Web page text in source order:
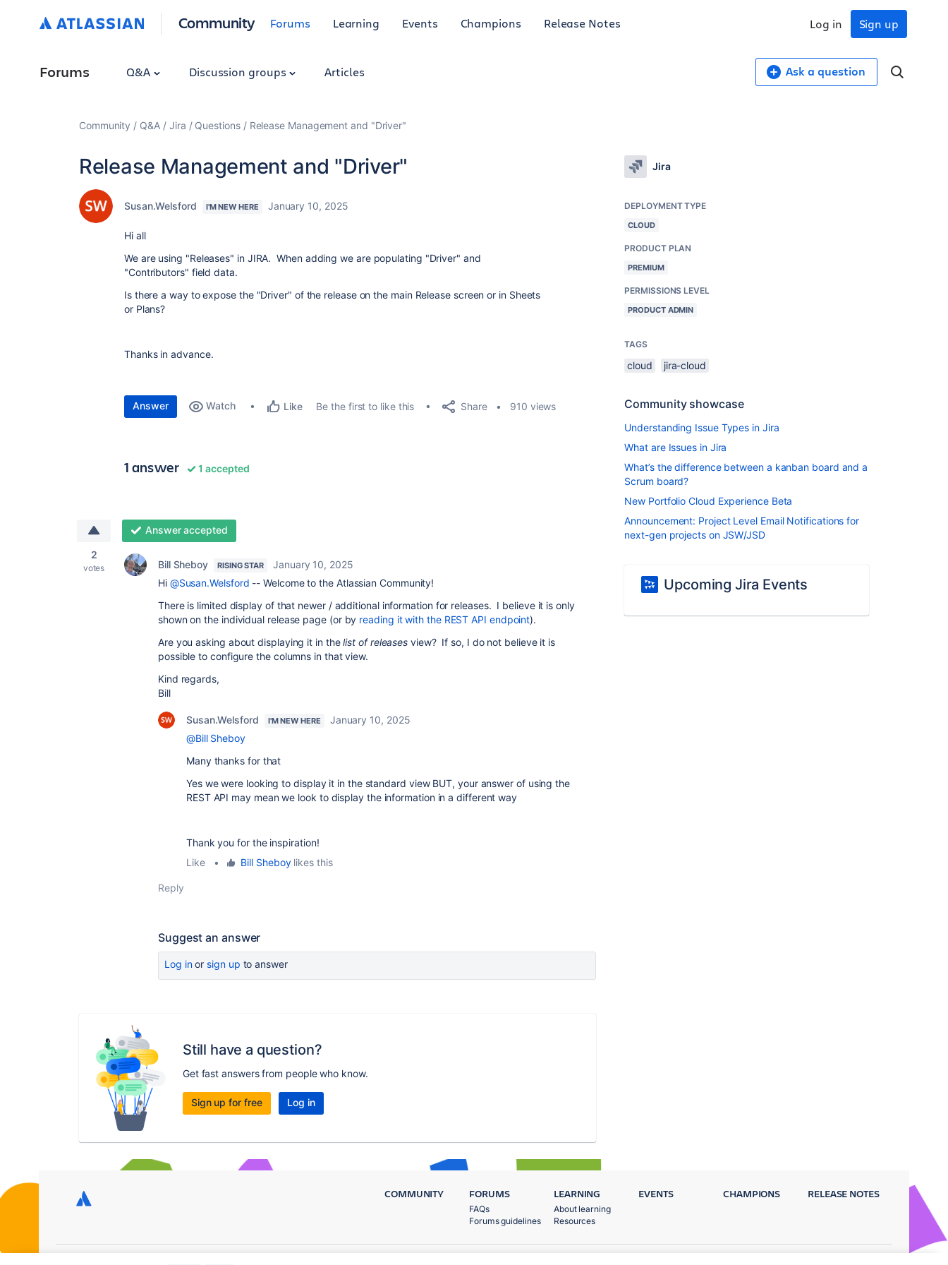
Community Forums Learning Events Champions Release Notes Sign up
Log in
Forums Q&A Discussion groups Articles Ask a question
Community Q&A Jira Questions Release Management and "Driver"
Release Management and "Driver"
Susan.Welsford I'M NEW HERE January 10, 2025
Hi all
We are using "Releases" in JIRA. When adding we are populating "Driver" and
"Contributors" field data.
Is there a way to expose the "Driver" of the release on the main Release screen or in Sheets
or Plans?
Thanks in advance.
Answer Watch Like Be the first to like this Share 910 views
1 answer 1 accepted
2
votes
Answer accepted
Bill Sheboy RISING STAR
January 10, 2025
Hi @Susan.Welsford -- Welcome to the Atlassian Community!
There is limited display of that newer / additional information for releases. I believe it is only
shown on the individual release page (or by reading it with the REST API endpoint).
Are you asking about displaying it in thelist of releases view? If so, I do not believe it is
possible to configure the columns in that view.
Kind regards,
Bill
Susan.Welsford I'M NEW HERE
January 10, 2025
@Bill Sheboy
Many thanks for that
Yes we were looking to display it in the standard view BUT, your answer of using the
REST API may mean we look to display the information in a different way
Thank you for the inspiration!
Like
• Bill Sheboylikes this
Reply
Suggest an answer
Log inor sign up to answer
Still have a question?
Get fast answers from people who know.
Sign up for free Log in
Jira
DEPLOYMENT TYPE
CLOUD
PRODUCT PLAN
PREMIUM
PERMISSIONS LEVEL
PRODUCT ADMIN
TAGS
cloud jira-cloud
Community showcase
Understanding Issue Types in Jira
What are Issues in Jira
What’s the difference between a kanban board and a
Scrum board?
New Portfolio Cloud Experience Beta
Announcement: Project Level Email Notifications for
next-gen projects on JSW/JSD
Upcoming Jira Events
COMMUNITY FORUMS
FAQs
Forums guidelines
LEARNING
About learning
Resources
EVENTS CHAMPIONS RELEASE NOTES